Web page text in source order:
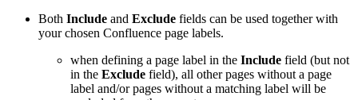
Both Include and Exclude fields can be used together with
your chosen Confluence page labels.
when defining a page label in the Include field (but not
in the Exclude field), all other pages without a page
label and/or pages without a matching label will be